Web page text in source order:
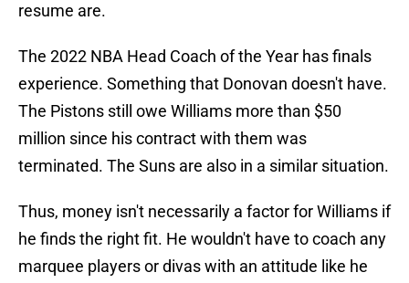
resume are.
The 2022 NBA Head Coach of the Year has finals
experience. Something that Donovan doesn't have.
The Pistons still owe Williams more than $50
million since his contract with them was
terminated. The Suns are also in a similar situation.
Thus, money isn't necessarily a factor for Williams if
he finds the right fit. He wouldn't have to coach any
marquee players or divas with an attitude like he